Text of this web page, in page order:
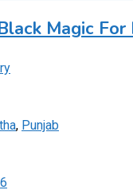
Magic
, Punjab